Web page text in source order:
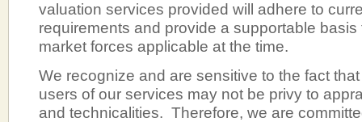
valuation services provided will adhere to
requirements and provide a supportable
market forces applicable at the time.
We recognize and are sensitive to the fact
users of our services may not be privy to
and technicalities. Therefore, we are